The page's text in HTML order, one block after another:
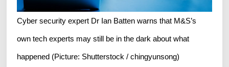
Cyber security expert Dr Ian Batten warns that M&S’s
own tech experts may still be in the dark about what
happened (Picture: Shutterstock / chingyunsong)